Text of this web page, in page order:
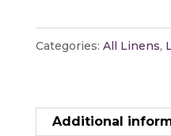
quantity
Categories: All Linens,
Additional